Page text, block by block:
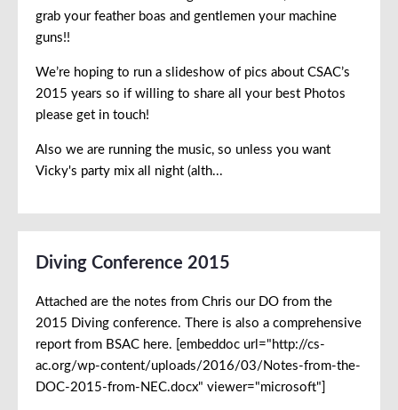
grab your feather boas and gentlemen your machine
guns!!
We’re hoping to run a slideshow of pics about CSAC’s
2015 years so if willing to share all your best Photos
please get in touch!
Also we are running the music, so unless you want
Vicky's party mix all night (alth...
Diving Conference 2015
Attached are the notes from Chris our DO from the
2015 Diving conference. There is also a comprehensive
report from BSAC here. [embeddoc url="http://cs-
ac.org/wp-content/uploads/2016/03/Notes-from-the-
DOC-2015-from-NEC.docx" viewer="microsoft"]